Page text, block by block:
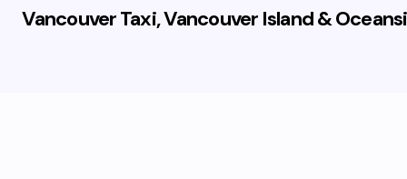
Vancouver Taxi, Vancouver Island &